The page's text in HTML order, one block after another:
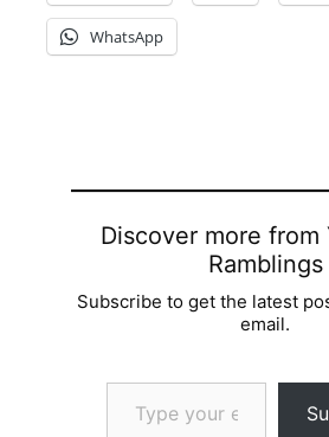
WhatsApp
Discover more from
Ramblings
Subscribe to get the latest
email.
Type your email…